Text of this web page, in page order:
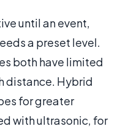
until an event,
a preset level.
both have limited
distance. Hybrid
for greater
with ultrasonic, for